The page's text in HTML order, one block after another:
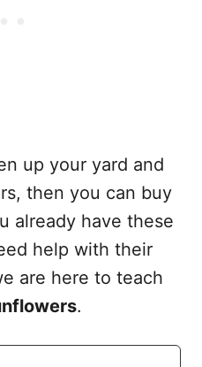
up your yard and
then you can buy
already have these
help with their
are here to teach
.